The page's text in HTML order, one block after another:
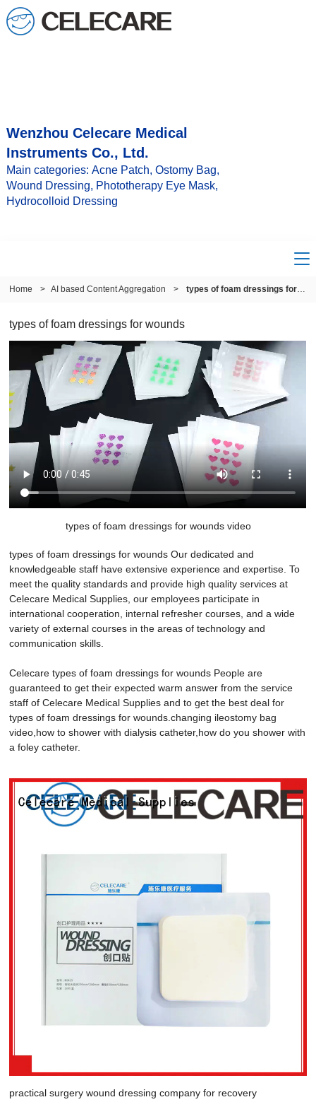
Wenzhou Celecare Medical
Instruments Co., Ltd.
Main categories: Acne Patch, Ostomy Bag,
Wound Dressing, Phototherapy Eye Mask,
Hydrocolloid Dressing
Home > AI based Content Aggregation > types of foam dressings for wounds
types of foam dressings for wounds
types of foam dressings for wounds video
types of foam dressings for wounds Our dedicated and
knowledgeable staff have extensive experience and expertise. To
meet the quality standards and provide high quality services at
Celecare Medical Supplies, our employees participate in
international cooperation, internal refresher courses, and a wide
variety of external courses in the areas of technology and
communication skills.
Celecare types of foam dressings for wounds People are
guaranteed to get their expected warm answer from the service
staff of Celecare Medical Supplies and to get the best deal for
types of foam dressings for wounds.changing ileostomy bag
video,how to shower with dialysis catheter,how do you shower with
a foley catheter.
practical surgery wound dressing company for recovery